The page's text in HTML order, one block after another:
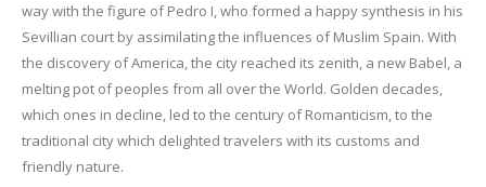
way with the figure of Pedro I, who formed a happy synthesis in his
Sevillian court by assimilating the influences of Muslim Spain. With
the discovery of America, the city reached its zenith, a new Babel, a
melting pot of peoples from all over the World. Golden decades,
which ones in decline, led to the century of Romanticism, to the
traditional city which delighted travelers with its customs and
friendly nature.